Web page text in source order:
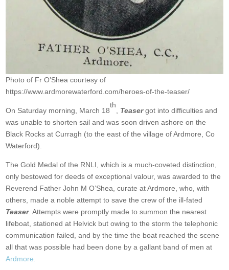
Photo of Fr O’Shea courtesy of
https://www.ardmorewaterford.com/heroes-of-the-teaser/
On Saturday morning, March 18
th
Teaser got into difficulties and
was unable to shorten sail and was soon driven ashore on the
Black Rocks at Curragh (to the east of the village of Ardmore, Co
Waterford).
The Gold Medal of the RNLI, which is a much-coveted distinction,
only bestowed for deeds of exceptional valour, was awarded to the
Reverend Father John M O’Shea, curate at Ardmore, who, with
others, made a noble attempt to save the crew of the ill-fated
Teaser. Attempts were promptly made to summon the nearest
lifeboat, stationed at Helvick but owing to the storm the telephonic
communication failed, and by the time the boat reached the scene
all that was possible had been done by a gallant band of men at
Ardmore.